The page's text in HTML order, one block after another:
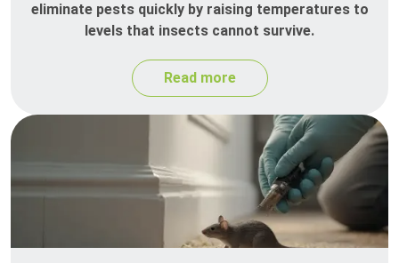
eliminate pests quickly by raising temperatures to
levels that insects cannot survive.
Read more